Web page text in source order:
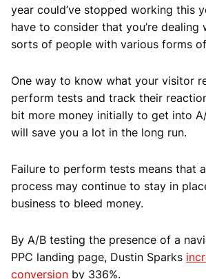
year could’ve stopped working this
have to consider that you’re
sorts of people with various forms
One way to know what your visitor
perform tests and track their
bit more money initially to get into
will save you a lot in the long run.
Failure to perform tests means that
process may continue to stay in
business to bleed money.
By A/B testing the presence of a
PPC landing page, Dustin Sparks
conversion by 336%.